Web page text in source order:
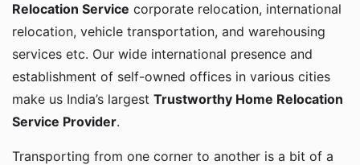
Relocation Service corporate relocation, international
relocation, vehicle transportation, and warehousing
services etc. Our wide international presence and
establishment of self-owned offices in various cities
make us India’s largest Trustworthy Home Relocation
Service Provider.
Transporting from one corner to another is a bit of a